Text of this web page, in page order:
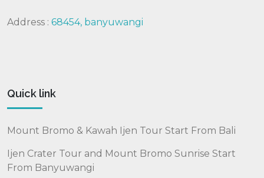
Address : 68454, banyuwangi
Quick link
Mount Bromo & Kawah Ijen Tour Start From Bali
Ijen Crater Tour and Mount Bromo Sunrise Start
From Banyuwangi